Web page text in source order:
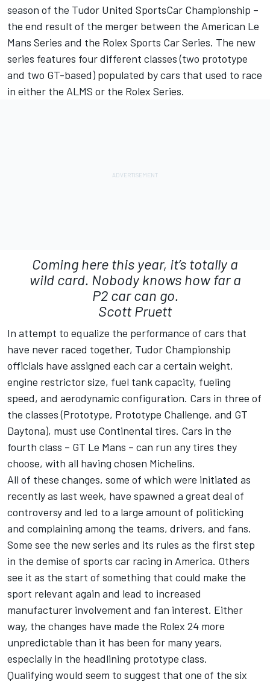
season of the Tudor United SportsCar Championship –
the end result of the merger between the American Le
Mans Series and the Rolex Sports Car Series. The new
series features four different classes (two prototype
and two GT-based) populated by cars that used to race
in either the ALMS or the Rolex Series.
Coming here this year, it’s totally a
wild card. Nobody knows how far a
P2 car can go.
Scott Pruett
In attempt to equalize the performance of cars that
have never raced together, Tudor Championship
officials have assigned each car a certain weight,
engine restrictor size, fuel tank capacity, fueling
speed, and aerodynamic configuration. Cars in three of
the classes (Prototype, Prototype Challenge, and GT
Daytona), must use Continental tires. Cars in the
fourth class – GT Le Mans – can run any tires they
choose, with all having chosen Michelins.
All of these changes, some of which were initiated as
recently as last week, have spawned a great deal of
controversy and led to a large amount of politicking
and complaining among the teams, drivers, and fans.
Some see the new series and its rules as the first step
in the demise of sports car racing in America. Others
see it as the start of something that could make the
sport relevant again and lead to increased
manufacturer involvement and fan interest. Either
way, the changes have made the Rolex 24 more
unpredictable than it has been for many years,
especially in the headlining prototype class.
Qualifying would seem to suggest that one of the six